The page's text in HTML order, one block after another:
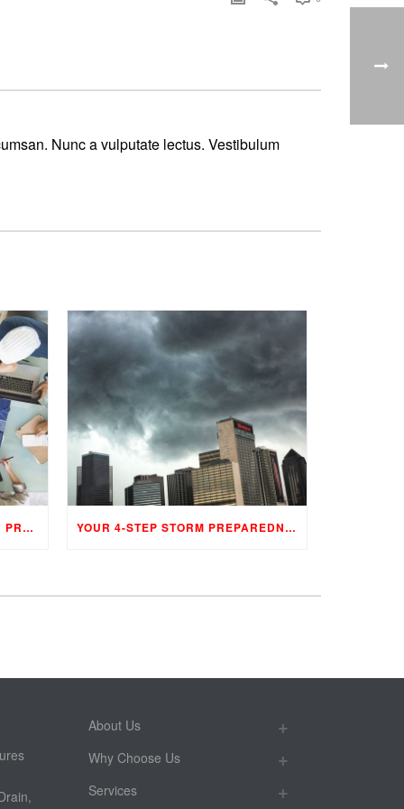
Nunc a vulputate lectus. Vestibulum
PHASES OF A CONSTRUCTION PROJECT YOUR 4-STEP STORM PREPAREDNESS PROGRAM
About Us
Why Choose Us
Services